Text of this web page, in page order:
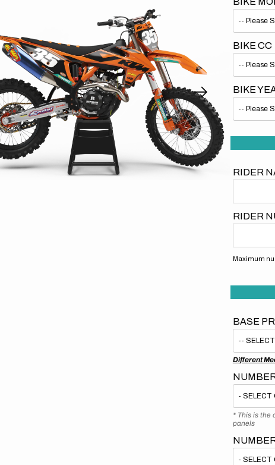
BIKE CC
BIKE
RIDER
RIDER
Maximum
BASE
Different
* This is the
panels
Open
media
1
in
gallery
view